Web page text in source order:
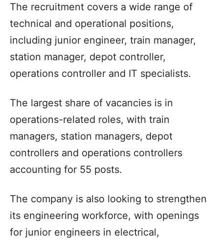
The recruitment covers a wide range of
technical and operational positions,
including junior engineer, train manager,
station manager, depot controller,
operations controller and IT specialists.
The largest share of vacancies is in
operations-related roles, with train
managers, station managers, depot
controllers and operations controllers
accounting for 55 posts.
The company is also looking to strengthen
its engineering workforce, with openings
for junior engineers in electrical,